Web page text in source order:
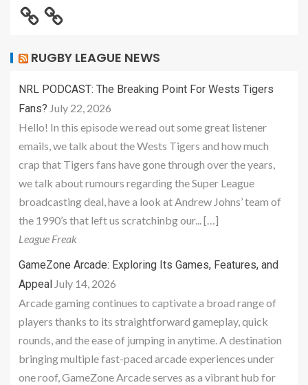
RUGBY LEAGUE NEWS
NRL PODCAST: The Breaking Point For Wests Tigers
Fans? July 22, 2026
Hello! In this episode we read out some great listener
emails, we talk about the Wests Tigers and how much
crap that Tigers fans have gone through over the years,
we talk about rumours regarding the Super League
broadcasting deal, have a look at Andrew Johns’ team of
the 1990’s that left us scratchinbg our... […]
League Freak
GameZone Arcade: Exploring Its Games, Features, and
Appeal July 14, 2026
Arcade gaming continues to captivate a broad range of
players thanks to its straightforward gameplay, quick
rounds, and the ease of jumping in anytime. A destination
bringing multiple fast-paced arcade experiences under
one roof, GameZone Arcade serves as a vibrant hub for